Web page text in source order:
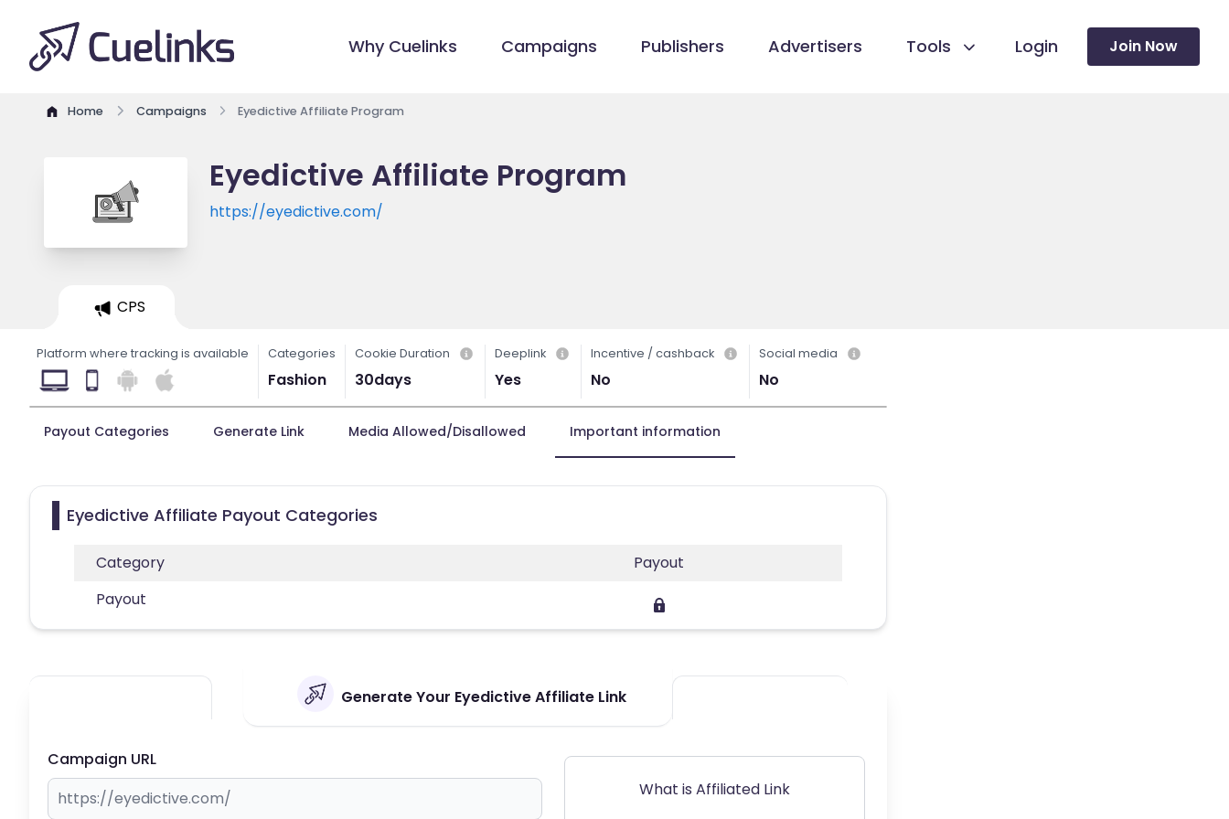
Why Cuelinks Campaigns Publishers Advertisers Tools Login Join Now
Home Campaigns Eyedictive Affiliate Program
Eyedictive Affiliate Program
https://eyedictive.com/
CPS
Platform where tracking is available Categories
Fashion
Cookie Duration
30days
Deeplink
Yes
Incentive / cashback
No
Social media
No
Payout Categories Generate Link Media Allowed/Disallowed Important information
Eyedictive Affiliate Payout Categories
Category
Payout
Payout
Generate Your Eyedictive Affiliate Link
Campaign URL
What is Affiliated Link